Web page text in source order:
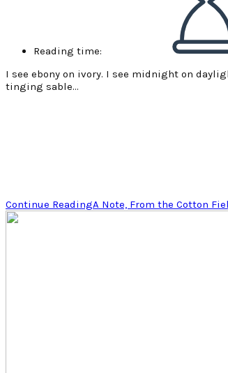
Reading time:
I see ebony on ivory. I see midnight on
tinging sable…
Continue ReadingA Note, From the Cotton